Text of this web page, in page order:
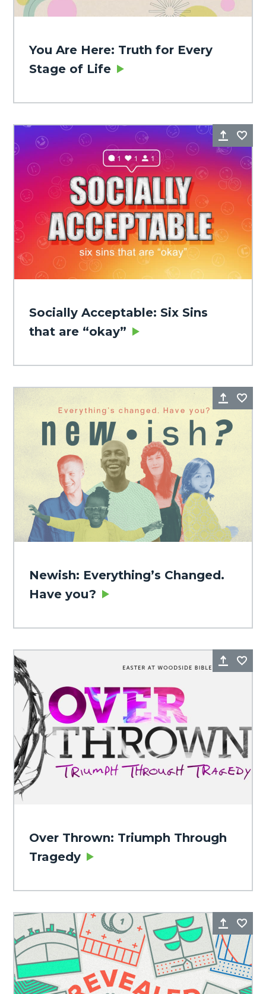
You Are Here: Truth for Every
Stage of Life
Share
Socially Acceptable: Six Sins
that are “okay”
Share
Newish: Everything’s Changed.
Have you?
Share
Over Thrown: Triumph Through
Tragedy
Share